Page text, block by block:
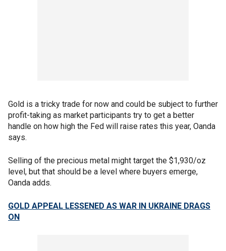
Gold is a tricky trade for now and could be subject to further
profit-taking as market participants try to get a better
handle on how high the Fed will raise rates this year, Oanda
says.
Selling of the precious metal might target the $1,930/oz
level, but that should be a level where buyers emerge,
Oanda adds.
GOLD APPEAL LESSENED AS WAR IN UKRAINE DRAGS
ON